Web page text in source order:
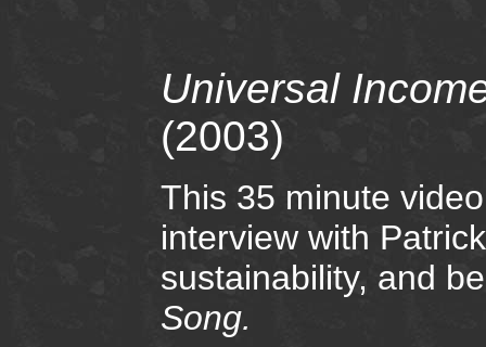
Universal
(2003)
This 35 minute
interview with
sustainability, and
Song.